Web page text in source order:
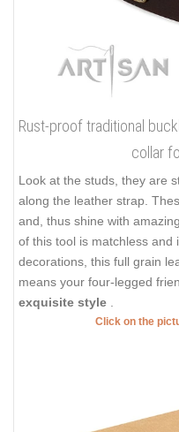
Rust-proof traditional
collar
Look at the studs, they are
along the leather strap.
and, thus shine with
of this tool is matchless and
decorations, this full grain
means your four-legged
exquisite style
Click on the